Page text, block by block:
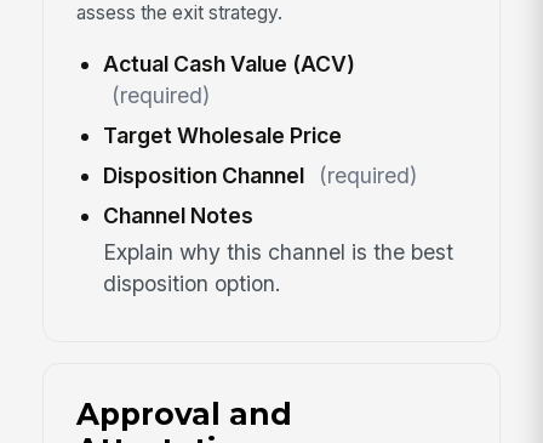
assess the exit strategy.
Actual Cash Value (ACV)
(required)
Target Wholesale Price
Disposition Channel
(required)
Channel Notes
Explain why this channel is the best
disposition option.
Approval and